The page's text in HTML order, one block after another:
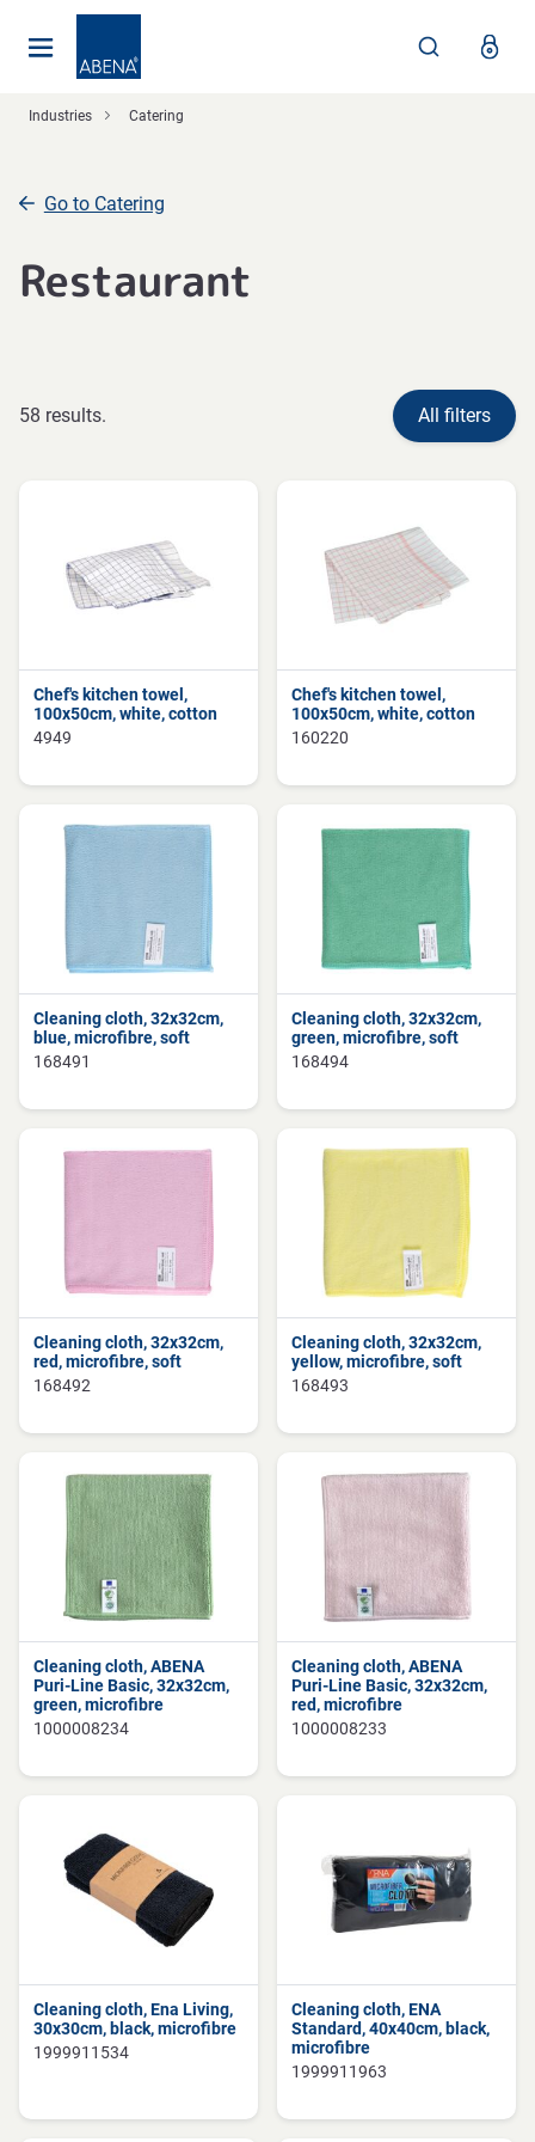
Industries Catering
Go to Catering
Restaurant
58 results. All filters
Chef's kitchen towel,
100x50cm, white, cotton
4949
Chef's kitchen towel,
100x50cm, white, cotton
160220
Cleaning cloth, 32x32cm,
blue, microfibre, soft
168491
Cleaning cloth, 32x32cm,
green, microfibre, soft
168494
Cleaning cloth, 32x32cm,
red, microfibre, soft
168492
Cleaning cloth, 32x32cm,
yellow, microfibre, soft
168493
Cleaning cloth, ABENA
Puri-Line Basic, 32x32cm,
green, microfibre
1000008234
Cleaning cloth, ABENA
Puri-Line Basic, 32x32cm,
red, microfibre
1000008233
Cleaning cloth, Ena Living,
30x30cm, black, microfibre
1999911534
Cleaning cloth, ENA
Standard, 40x40cm, black,
microfibre
1999911963